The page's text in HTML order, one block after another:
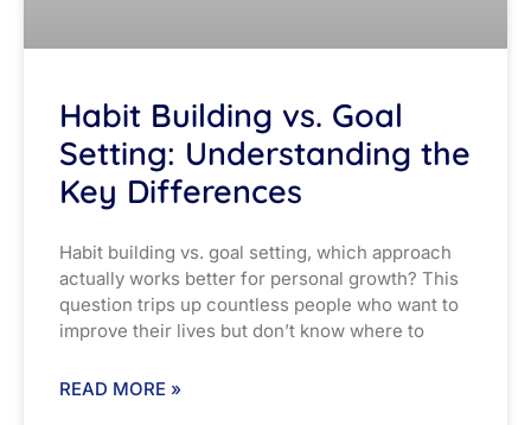
Habit Building vs. Goal
Setting: Understanding the
Key Differences
Habit building vs. goal setting, which approach
actually works better for personal growth? This
question trips up countless people who want to
improve their lives but don’t know where to
READ MORE »